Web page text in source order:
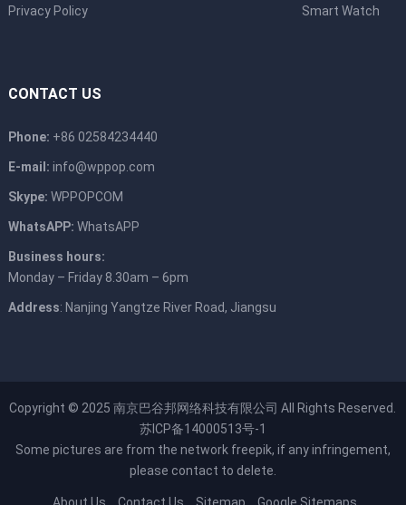
Privacy Policy Smart Watch
CONTACT US
Phone: +86 02584234440
E-mail: info@wppop.com
Skype: WPPOPCOM
WhatsAPP: WhatsAPP
Business hours:
Monday – Friday 8.30am – 6pm
Address: Nanjing Yangtze River Road, Jiangsu
Copyright © 2025南京巴谷邦网络科技有限公司 All Rights Reserved.
苏ICP备14000513号-1
Some pictures are from the network freepik, if any infringement,
please contact to delete.